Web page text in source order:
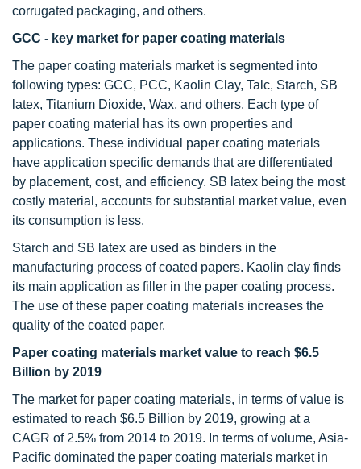
corrugated packaging, and others.
GCC - key market for paper coating materials
The paper coating materials market is segmented into
following types: GCC, PCC, Kaolin Clay, Talc, Starch, SB
latex, Titanium Dioxide, Wax, and others. Each type of
paper coating material has its own properties and
applications. These individual paper coating materials
have application specific demands that are differentiated
by placement, cost, and efficiency. SB latex being the most
costly material, accounts for substantial market value, even
its consumption is less.
Starch and SB latex are used as binders in the
manufacturing process of coated papers. Kaolin clay finds
its main application as filler in the paper coating process.
The use of these paper coating materials increases the
quality of the coated paper.
Paper coating materials market value to reach $6.5
Billion by 2019
The market for paper coating materials, in terms of value is
estimated to reach $6.5 Billion by 2019, growing at a
CAGR of 2.5% from 2014 to 2019. In terms of volume, Asia-
Pacific dominated the paper coating materials market in